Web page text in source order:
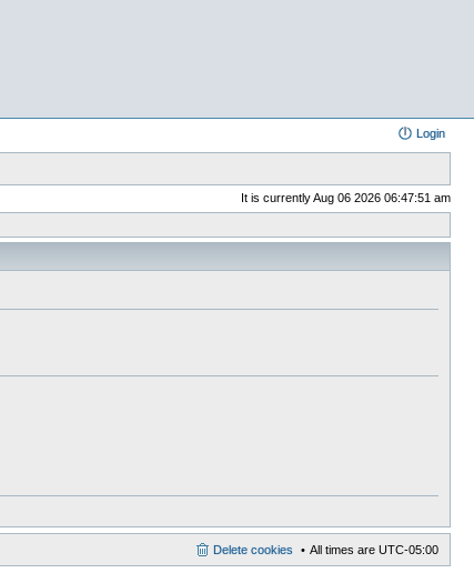
Login
It is currently Aug 06 2026 06:47:51 am
All times are UTC-05:00
Delete cookies